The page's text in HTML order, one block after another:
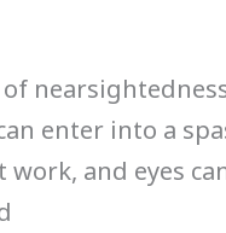
of
enter into a
and eyes